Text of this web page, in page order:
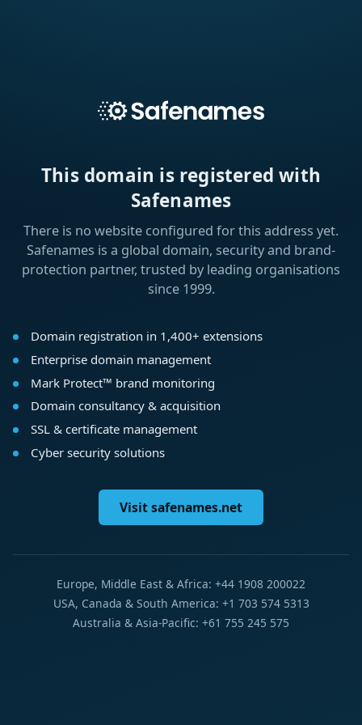
This domain is registered with
Safenames
There is no website configured for this address yet.
Safenames is a global domain, security and brand-
protection partner, trusted by leading organisations
since 1999.
Domain registration in 1,400+ extensions
Enterprise domain management
Mark Protect™ brand monitoring
Domain consultancy & acquisition
SSL & certificate management
Cyber security solutions
Visit safenames.net
Europe, Middle East & Africa: +44 1908 200022
USA, Canada & South America: +1 703 574 5313
Australia & Asia-Pacific: +61 755 245 575